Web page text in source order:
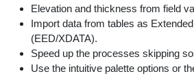
Elevation and thickness from field
Import data from tables as
(EED/XDATA).
Speed up the processes skipping
Use the intuitive palette options or